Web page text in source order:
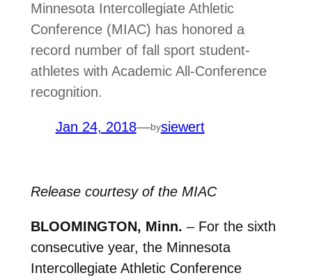
Minnesota Intercollegiate Athletic
Conference (MIAC) has honored a
record number of fall sport student-
athletes with Academic All-Conference
recognition.
Jan 24, 2018—bysiewert
Release courtesy of the MIAC
BLOOMINGTON, Minn. – For the sixth
consecutive year, the Minnesota
Intercollegiate Athletic Conference